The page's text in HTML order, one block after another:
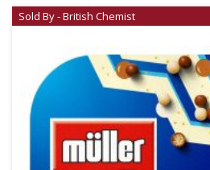
Sold By - British Chemist